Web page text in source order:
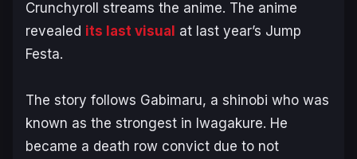
Crunchyroll streams the anime. The anime
revealed its last visual at last year’s Jump
Festa.
The story follows Gabimaru, a shinobi who was
known as the strongest in Iwagakure. He
became a death row convict due to not